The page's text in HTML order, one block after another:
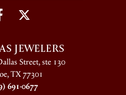
JEWELERS
Street, ste 130
TX 77301
691-0677